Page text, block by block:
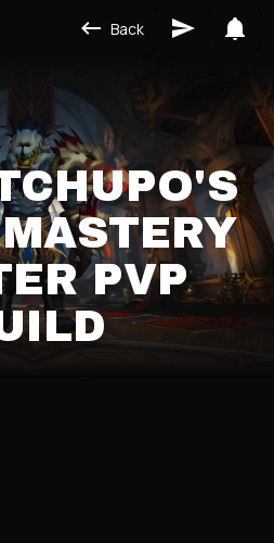
Back
PVP